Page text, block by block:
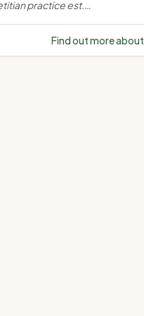
practice est.
gut health andFind out more about